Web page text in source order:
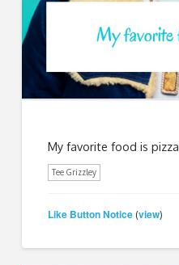
My favorite food is pizza.
Tee Grizzley
Like Button Notice (view)